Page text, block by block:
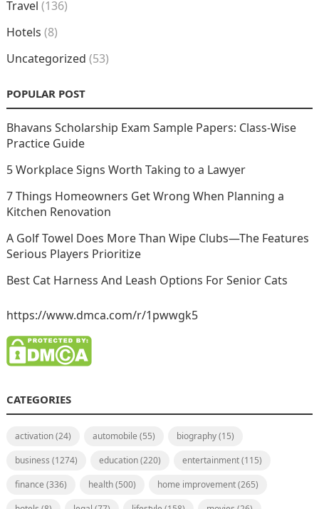
Travel (136)
Hotels (8)
Uncategorized (53)
POPULAR POST
Bhavans Scholarship Exam Sample Papers: Class-Wise
Practice Guide
5 Workplace Signs Worth Taking to a Lawyer
7 Things Homeowners Get Wrong When Planning a
Kitchen Renovation
A Golf Towel Does More Than Wipe Clubs—The Features
Serious Players Prioritize
Best Cat Harness And Leash Options For Senior Cats
https://www.dmca.com/r/1pwwgk5
CATEGORIES
activation(24) automobile (55) biography(15)
business (1274) education(220) entertainment(115)
finance (336) health(500) home improvement(265)